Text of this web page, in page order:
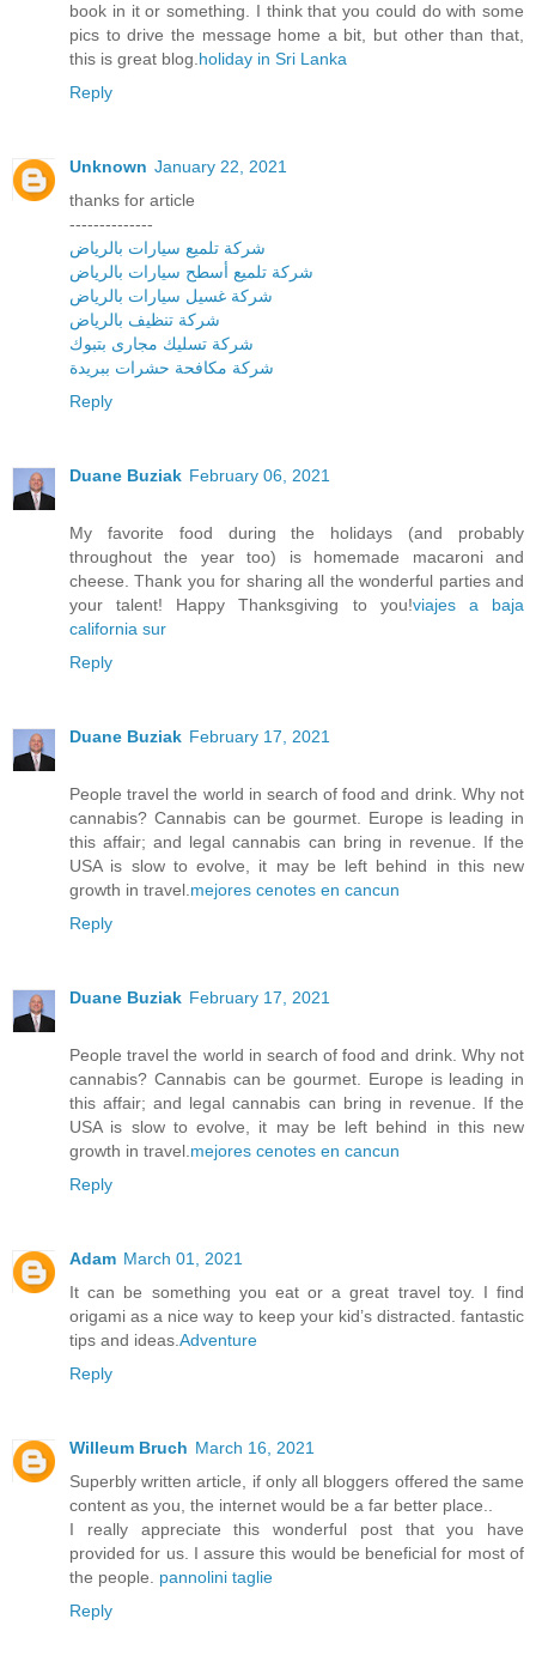
book in it or something. I think that you could do with some
pics to drive the message home a bit, but other than that,
this is great blog.holiday in Sri Lanka
Reply
Unknown January 22, 2021
thanks for article
--------------
شركة تلميع سيارات بالرياض
شركة تلميع أسطح سيارات بالرياض
شركة غسيل سيارات بالرياض
شركة تنظيف بالرياض
شركة تسليك مجارى بتبوك
شركة مكافحة حشرات ببريدة
Reply
Duane Buziak February 06, 2021
My favorite food during the holidays (and probably
throughout the year too) is homemade macaroni and
cheese. Thank you for sharing all the wonderful parties and
your talent! Happy Thanksgiving to you!viajes a baja
california sur
Reply
Duane Buziak February 17, 2021
People travel the world in search of food and drink. Why not
cannabis? Cannabis can be gourmet. Europe is leading in
this affair; and legal cannabis can bring in revenue. If the
USA is slow to evolve, it may be left behind in this new
growth in travel.mejores cenotes en cancun
Reply
Duane Buziak February 17, 2021
People travel the world in search of food and drink. Why not
cannabis? Cannabis can be gourmet. Europe is leading in
this affair; and legal cannabis can bring in revenue. If the
USA is slow to evolve, it may be left behind in this new
growth in travel.mejores cenotes en cancun
Reply
Adam March 01, 2021
It can be something you eat or a great travel toy. I find
origami as a nice way to keep your kid’s distracted. fantastic
tips and ideas.Adventure
Reply
Willeum Bruch March 16, 2021
Superbly written article, if only all bloggers offered the same
content as you, the internet would be a far better place..
I really appreciate this wonderful post that you have
provided for us. I assure this would be beneficial for most of
the people. pannolini taglie
Reply